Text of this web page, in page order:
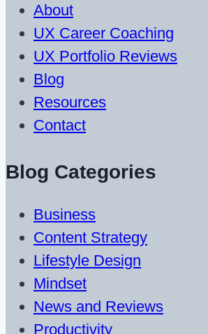
About
UX Career Coaching
UX Portfolio Reviews
Blog
Resources
Contact
Blog Categories
Business
Content Strategy
Lifestyle Design
Mindset
News and Reviews
Productivity